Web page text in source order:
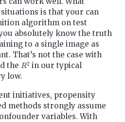
is that your can
algorithm on test
absolutely know the truth
to a single image as
That’s not the case with
the R2 in our typical
low.
initiatives, propensity
methods strongly assume
variables. With